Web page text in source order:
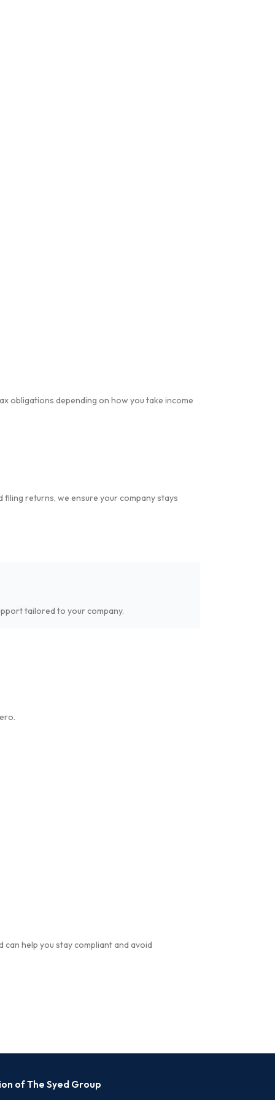
obligations depending on how you take income
returns, we ensure your company stays
tailored to your company.
help you stay compliant and avoid
of The Syed Group